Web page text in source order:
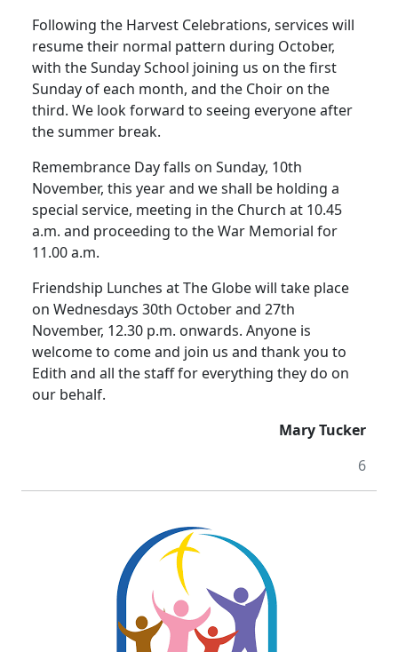
Following the Harvest Celebrations, services will
resume their normal pattern during October,
with the Sunday School joining us on the first
Sunday of each month, and the Choir on the
third. We look forward to seeing everyone after
the summer break.
Remembrance Day falls on Sunday, 10th
November, this year and we shall be holding a
special service, meeting in the Church at 10.45
a.m. and proceeding to the War Memorial for
11.00 a.m.
Friendship Lunches at The Globe will take place
on Wednesdays 30th October and 27th
November, 12.30 p.m. onwards. Anyone is
welcome to come and join us and thank you to
Edith and all the staff for everything they do on
our behalf.
Mary Tucker
6